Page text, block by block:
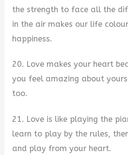
the strength to face all the
in the air makes our life
happiness.
20. Love makes your heart
you feel amazing about
too.
21. Love is like playing the
learn to play by the rules,
and play from your heart.